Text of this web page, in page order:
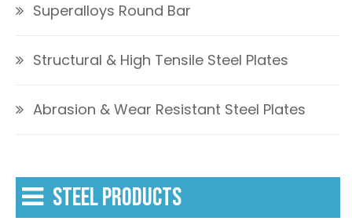
Superalloys Round Bar
Structural & High Tensile Steel Plates
Abrasion & Wear Resistant Steel Plates
STEEL PRODUCTS